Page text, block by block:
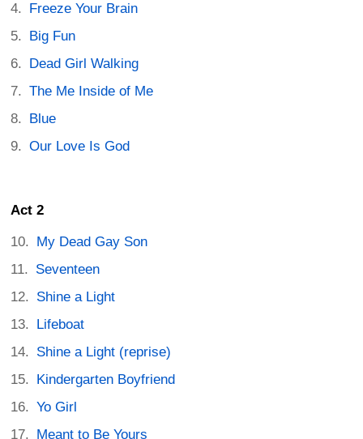
Freeze Your Brain
Big Fun
Dead Girl Walking
The Me Inside of Me
Blue
Our Love Is God
Act 2
My Dead Gay Son
Seventeen
Shine a Light
Lifeboat
Shine a Light (reprise)
Kindergarten Boyfriend
Yo Girl
Meant to Be Yours